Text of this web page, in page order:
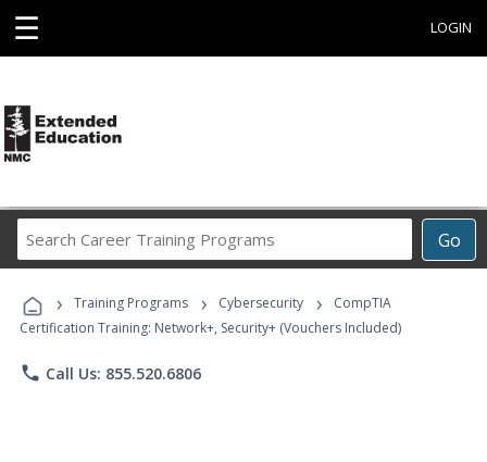
☰ LOGIN
Go
Career
Programs
› Training Programs › Cybersecurity ›
CompTIA
Certification Training: Network+, Security+ (Vouchers Included)
phone Call Us: 855.520.6806